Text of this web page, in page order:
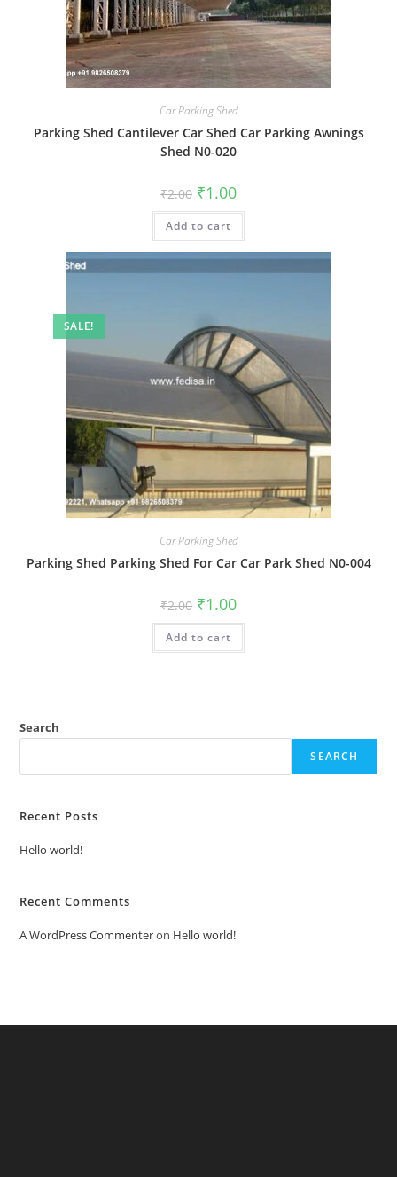
Car Parking Shed
Parking Shed Cantilever Car Shed Car Parking Awnings
Shed N0-020
₹2.00 Original
price
was:
₹2.00.
₹1.00Current
is:
Add to cart
SALE!
Car Parking Shed
Parking Shed Parking Shed For Car Car Park Shed N0-004
₹2.00 Original
price
was:
₹2.00.
₹1.00Current
is:
Add to cart
Search
SEARCH
Recent Posts
Hello world!
Recent Comments
A WordPress Commenteron Hello world!